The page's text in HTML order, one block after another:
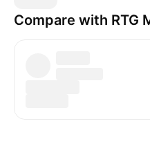
Compare with RTG